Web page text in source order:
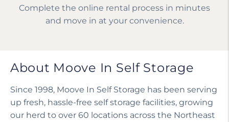
Complete the online rental process in minutes
and move in at your convenience.
About Moove In Self Storage
Since 1998, Moove In Self Storage has been serving
up fresh, hassle-free self storage facilities, growing
our herd to over 60 locations across the Northeast